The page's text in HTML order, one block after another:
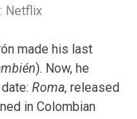
Netflix
made his last
). Now, he
Roma, released
in Colombian